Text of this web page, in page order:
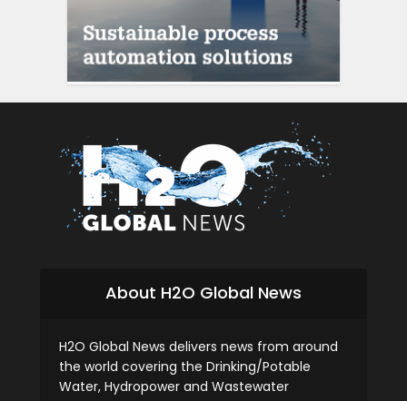
About H2O Global News
H2O Global News delivers news from around
the world covering the Drinking/Potable
Water, Hydropower and Wastewater